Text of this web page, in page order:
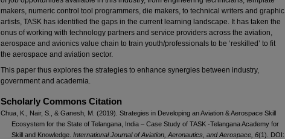
makers, numeric control tool programmers, die makers, to technical writers and graphic
artists, TASK has identified the gaps in the current learning landscape. It has taken the
onus of working with technology partners and service providers across the aviation,
aerospace and avionics value chain to train youth/professionals to be ‘reskilled’ to fit
the aerospace and aviation sector.
This paper thus explores the strategies to enhance synergies between industry,
government and academia.
Scholarly Commons Citation
Chua, K., Nair, S., & Ganesh, M. (2019). Strategies in Developing an Aviation & Aerospace Skill
Ecosystem for the State of Telangana, India – Case Study of TASK -Telangana Academy for
Skill and Knowledge. International Journal of Aviation, Aeronautics, and Aerospace, 6(1). DOI: